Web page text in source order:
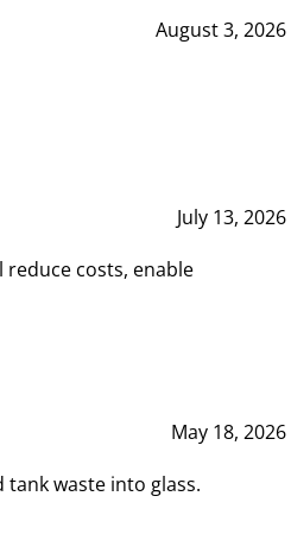
August 3, 2026
July 13, 2026
costs, enable
May 18, 2026
waste into glass.